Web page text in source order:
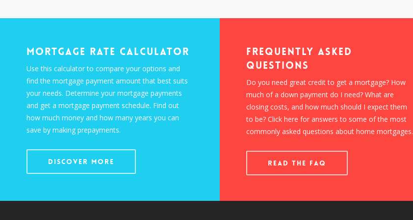
Mortgage Rate Calculator
Use this calculator to compare your options and
find the mortgage payment amount that best suits
your needs. Determine your mortgage payments
and get a mortgage payment schedule. Find out
how much money and how many years you can
save by making prepayments.
Discover More
Frequently Asked
Questions
Do you need great credit to get a mortgage? How
much of a down payment do I need? What are
closing costs, and how much should I expect them
to be? Click here for answers to some of the most
commonly asked questions about home mortgages.
READ THE FAQ